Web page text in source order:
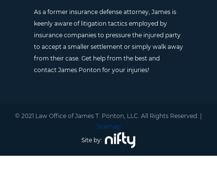
As a former insurance defense attorney, James is
keenly aware of litigation tactics employed by
insurance companies to pressure the injured party
to accept a smaller settlement or simply walk away
from their case. Get help from the best and
contact James Ponton for your injuries!
© 2021 Law Office of James T. Ponton, LLC. All Rights Reserved. |
Sitemap
Site by: